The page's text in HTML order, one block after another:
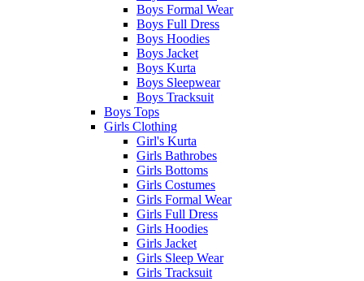
Boys Formal Wear
Boys Full Dress
Boys Hoodies
Boys Jacket
Boys Kurta
Boys Sleepwear
Boys Tracksuit
Boys Tops
Girls Clothing
Girl's Kurta
Girls Bathrobes
Girls Bottoms
Girls Costumes
Girls Formal Wear
Girls Full Dress
Girls Hoodies
Girls Jacket
Girls Sleep Wear
Girls Tracksuit